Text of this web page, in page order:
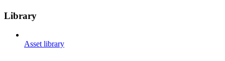
Library
Asset library